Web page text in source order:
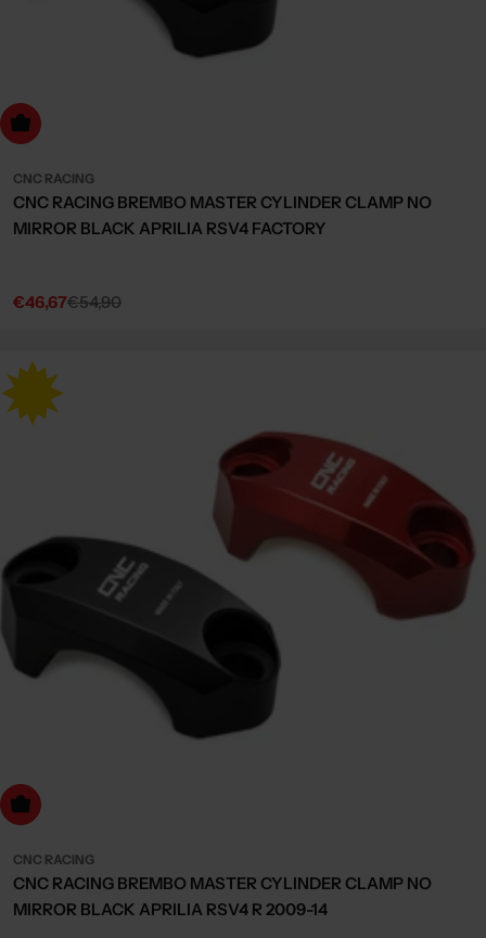
Choose Options
CNC RACING
CNC RACING BREMBO MASTER CYLINDER CLAMP NO
MIRROR BLACK APRILIA RSV4 FACTORY
Sale
€46,67
Regular€54,90
Choose Options
CNC RACING
CNC RACING BREMBO MASTER CYLINDER CLAMP NO
MIRROR BLACK APRILIA RSV4 R 2009-14